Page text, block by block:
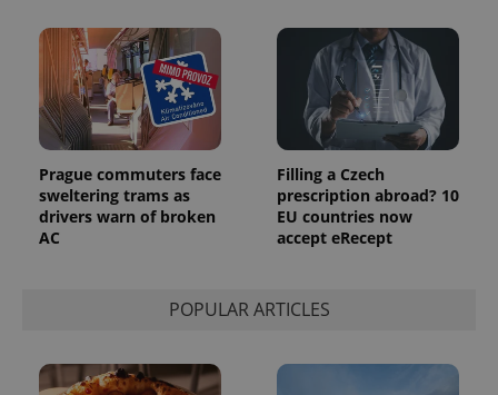
Prague commuters face
sweltering trams as
drivers warn of broken
AC
Filling a Czech
prescription abroad? 10
EU countries now
accept eRecept
POPULAR ARTICLES